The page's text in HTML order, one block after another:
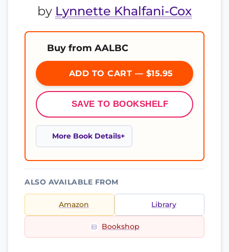
by Lynnette Khalfani-Cox
Buy from AALBC
ADD TO CART — $15.95
SAVE TO BOOKSHELF
More Book Details
ALSO AVAILABLE FROM
Amazon Library
Bookshop